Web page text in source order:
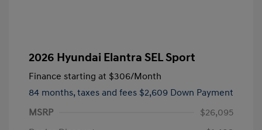
2026 Hyundai Elantra SEL Sport
Finance starting at $306/Month
84 months, taxes and fees $2,609 Down Payment
MSRP
$26,095